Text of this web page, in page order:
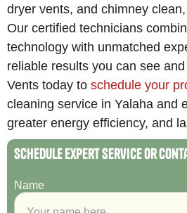
dryer vents, and chimney
Our certified technicians
technology with unmatched
reliable results you can see
Vents today toschedule your
cleaning service in Yalaha and
greater energy efficiency, and
Schedule Expert Service or
Name